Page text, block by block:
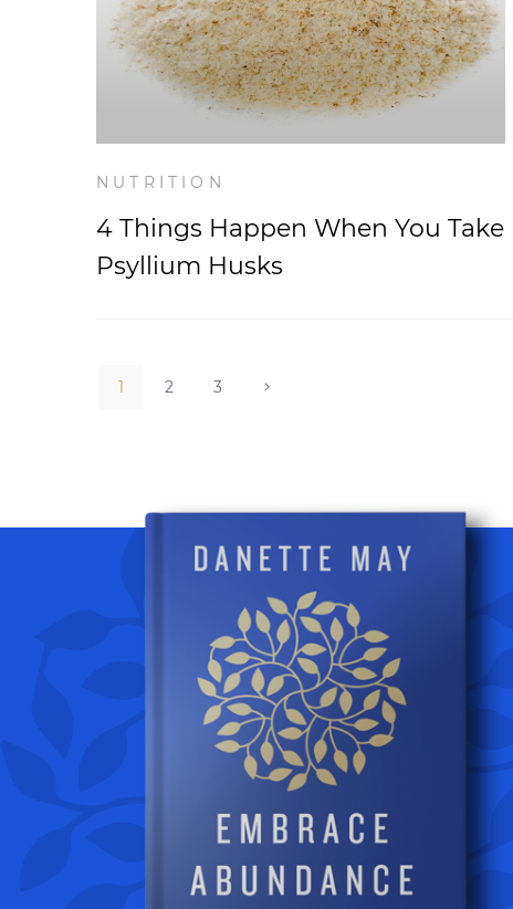
NUTRITION
4 Things Happen When You Take
Psyllium Husks
1 2 3